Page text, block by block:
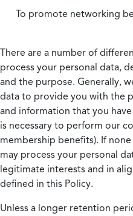
To promote networking
There are a number of
process your personal data,
and the purpose. Generally,
data to provide you with the
and information that you
is necessary to perform our
membership benefits). If
may process your personal
legitimate interests and in
defined in this Policy.
Unless a longer retention